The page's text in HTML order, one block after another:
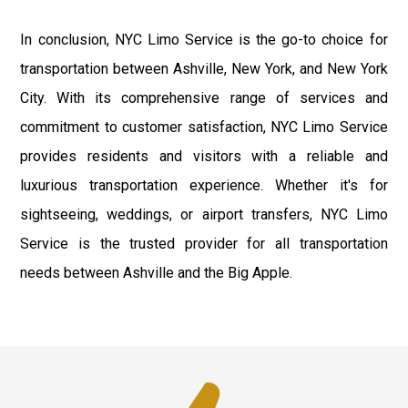
In conclusion, NYC Limo Service is the go-to choice for
transportation between Ashville, New York, and New York
City. With its comprehensive range of services and
commitment to customer satisfaction, NYC Limo Service
provides residents and visitors with a reliable and
luxurious transportation experience. Whether it's for
sightseeing, weddings, or airport transfers, NYC Limo
Service is the trusted provider for all transportation
needs between Ashville and the Big Apple.